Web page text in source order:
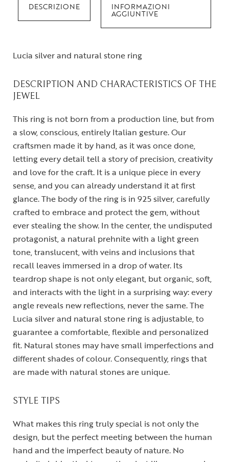
DESCRIZIONE INFORMAZIONI
AGGIUNTIVE
Lucia silver and natural stone ring
DESCRIPTION AND CHARACTERISTICS OF THE
JEWEL
This ring is not born from a production line, but from
a slow, conscious, entirely Italian gesture. Our
craftsmen made it by hand, as it was once done,
letting every detail tell a story of precision, creativity
and love for the craft. It is a unique piece in every
sense, and you can already understand it at first
glance. The body of the ring is in 925 silver, carefully
crafted to embrace and protect the gem, without
ever stealing the show. In the center, the undisputed
protagonist, a natural prehnite with a light green
tone, translucent, with veins and inclusions that
recall leaves immersed in a drop of water. Its
teardrop shape is not only elegant, but organic, soft,
and interacts with the light in a surprising way: every
angle reveals new reflections, never the same. The
Lucia silver and natural stone ring is adjustable, to
guarantee a comfortable, flexible and personalized
fit. Natural stones may have small imperfections and
different shades of colour. Consequently, rings that
are made with natural stones are unique.
STYLE TIPS
What makes this ring truly special is not only the
design, but the perfect meeting between the human
hand and the imperfect beauty of nature. No